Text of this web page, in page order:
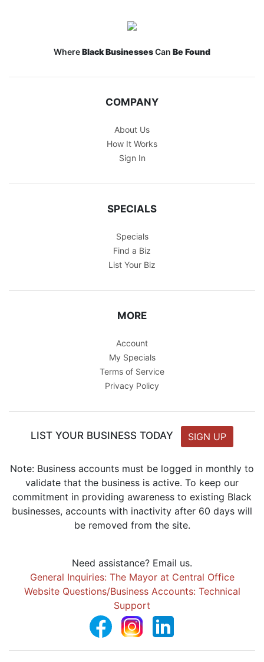
WhereBlack BusinessesCan Be Found
COMPANY
About Us
How It Works
Sign In
SPECIALS
Specials
Find a Biz
List Your Biz
MORE
Account
My Specials
Terms of Service
Privacy Policy
LIST YOUR BUSINESS TODAY SIGN UP
Note: Business accounts must be logged in monthly to
validate that the business is active. To keep our
commitment in providing awareness to existing Black
businesses, accounts with inactivity after 60 days will
be removed from the site.
Need assistance? Email us.
General Inquiries: The Mayor at Central Office
Website Questions/Business Accounts: Technical
Support